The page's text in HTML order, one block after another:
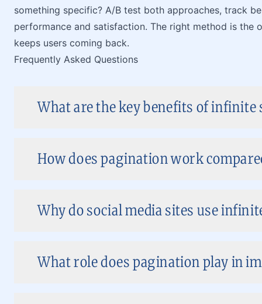
something specific? A/B test both approaches, track
performance and satisfaction. The right method is the
keeps users coming back.
Frequently Asked Questions
What are the key benefits of
How does pagination work
Why do social media sites use
What role does pagination play in